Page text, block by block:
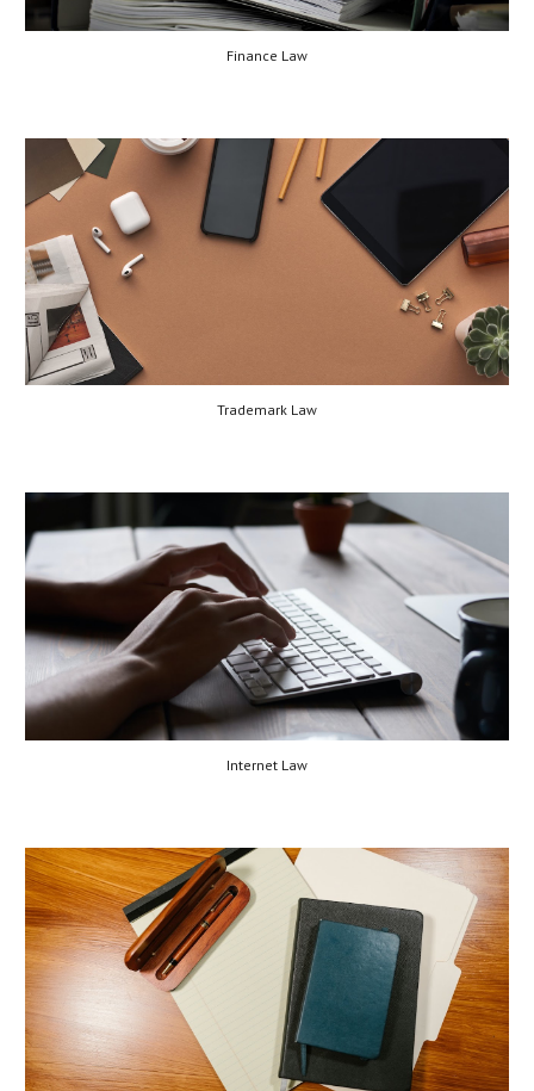
Finance Law
Trademark Law
Internet Law